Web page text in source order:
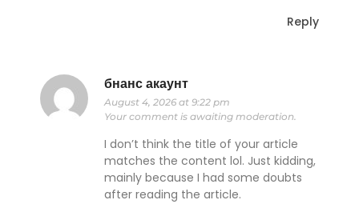
Reply
бнанс акаунт
August 4, 2026 at 9:22 pm
Your comment is awaiting moderation.
I don’t think the title of your article
matches the content lol. Just kidding,
mainly because I had some doubts
after reading the article.